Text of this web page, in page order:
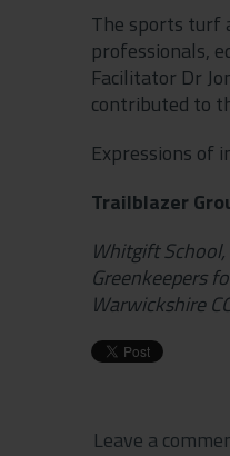
The sports turf
professionals,
Facilitator Dr
contributed to
Expressions of
Trailblazer
Whitgift
Greenkeepers
Warwickshire
Leave a